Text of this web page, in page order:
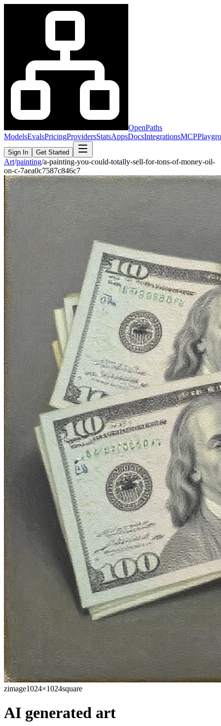
OpenPaths
ModelsEvalsPricingProvidersStatsAppsDocsIntegrationsMCP
Sign In Get Started
Art/painting/a-painting-you-could-totally-sell-for-tons-of-money-oil-
on-c-7aea0c7587c846c7
zimage1024×1024square
AI generated art